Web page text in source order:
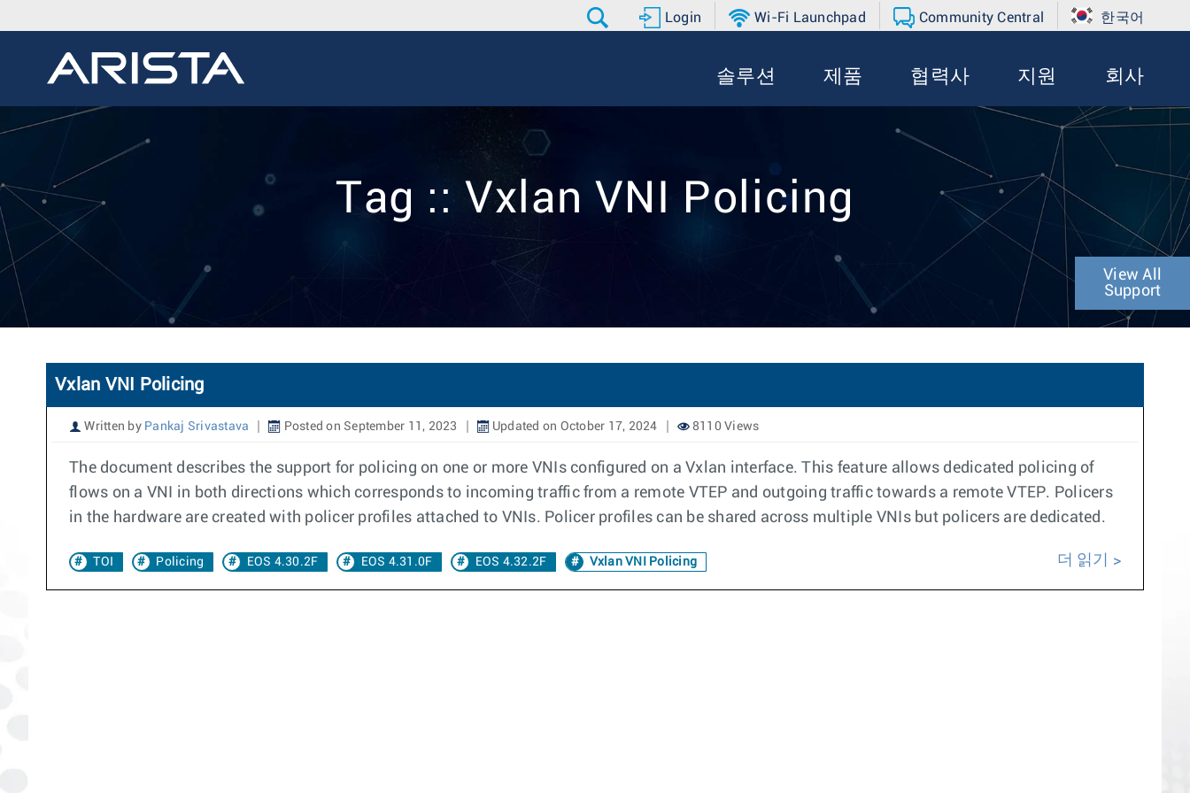
Login Wi-Fi Launchpad Community Central 한국어
솔루션 제품 협력사 지원 회사
Tag :: Vxlan VNI Policing
View All
Support
Vxlan VNI Policing
Written by Pankaj Srivastava Posted on September 11, 2023 Updated on October 17, 2024 8110 Views
The document describes the support for policing on one or more VNIs configured on a Vxlan interface. This feature allows dedicated policing of
flows on a VNI in both directions which corresponds to incoming traffic from a remote VTEP and outgoing traffic towards a remote VTEP. Policers
in the hardware are created with policer profiles attached to VNIs. Policer profiles can be shared across multiple VNIs but policers are dedicated.
TOI Policing EOS 4.30.2F EOS 4.31.0F EOS 4.32.2F Vxlan VNI Policing 더 읽기